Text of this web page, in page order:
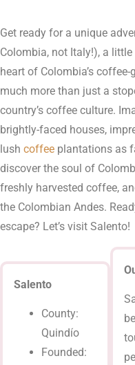
Get ready for a unique
Colombia, not Italy!), a
heart of Colombia’s
much more than just a
country’s coffee culture.
brightly-faced houses,
lush coffee plantations as
discover the soul of
freshly harvested coffee,
the Colombian Andes.
escape? Let’s visit Salento!
Salento
County:
Quindío
Founded: